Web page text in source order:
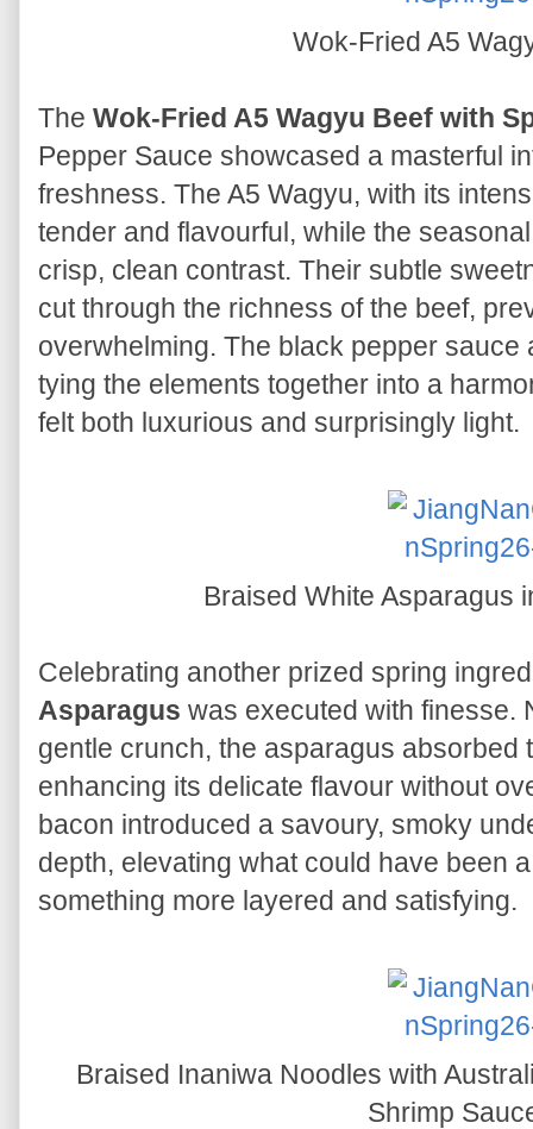
Wok-Fried A5
The Wok-Fried A5 Wagyu Beef with
Pepper Sauce showcased a masterful
freshness. The A5 Wagyu, with its
tender and flavourful, while the
crisp, clean contrast. Their subtle
cut through the richness of the beef,
overwhelming. The black pepper
tying the elements together into a
felt both luxurious and surprisingly light.
Braised White Asparagus
Celebrating another prized spring
Asparagus was executed with finesse.
gentle crunch, the asparagus absorbed
enhancing its delicate flavour without
bacon introduced a savoury, smoky
depth, elevating what could have been
something more layered and satisfying.
Braised Inaniwa Noodles with
Shrimp